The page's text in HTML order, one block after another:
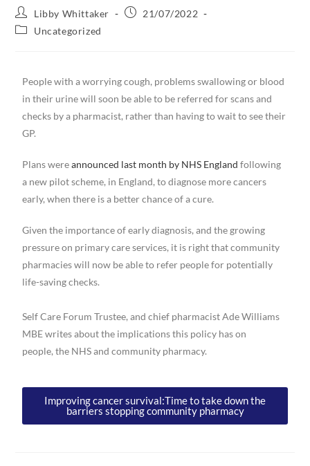
Libby Whittaker
21/07/2022
Uncategorized
People with a worrying cough, problems swallowing or blood
in their urine will soon be able to be referred for scans and
checks by a pharmacist, rather than having to wait to see their
GP.
Plans wereannounced last month by NHS England following
a new pilot scheme, in England, to diagnose more cancers
early, when there is a better chance of a cure.
Given the importance of early diagnosis, and the growing
pressure on primary care services, it is right that community
pharmacies will now be able to refer people for potentially
life-saving checks.
Self Care Forum Trustee, and chief pharmacist Ade Williams
MBE writes about the implications this policy has on
people, the NHS and community pharmacy.
Improving cancer survival:Time to take down the
barriers stopping community pharmacy